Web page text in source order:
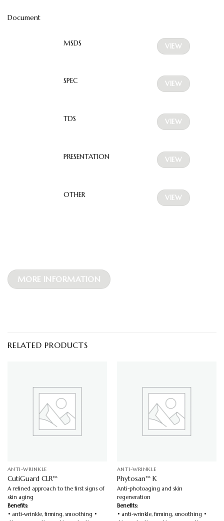
Document
MSDS VIEW
SPEC VIEW
TDS VIEW
PRESENTATION VIEW
OTHER VIEW
MORE INFORMATION
RELATED PRODUCTS
ANTI-WRINKLE
CutiGuard CLR™
A refined approach to the first signs of
skin aging
Benefits:
• anti-wrinkle, firming, smoothing •
ANTI-WRINKLE
Phytosan™ K
Anti-photoaging and skin
regeneration
Benefits:
• anti-wrinkle, firming, smoothing •